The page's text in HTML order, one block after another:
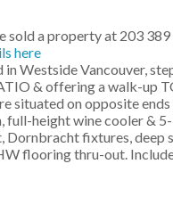
sold a property at 203
here
Westside Vancouver,
& offering a walk-up
situated on opposite
full-height wine cooler &
fixtures, deep
flooring thru-out.